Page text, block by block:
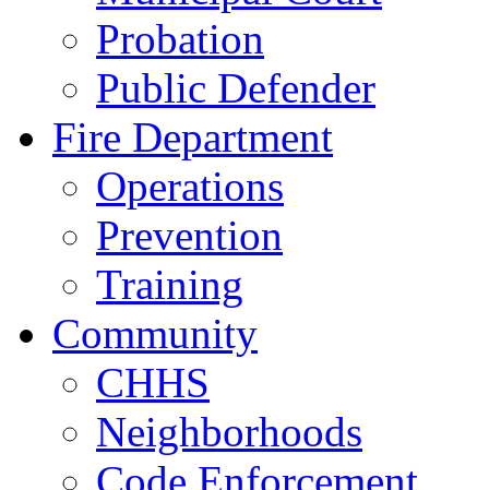
Probation
Public Defender
Fire Department
Operations
Prevention
Training
Community
CHHS
Neighborhoods